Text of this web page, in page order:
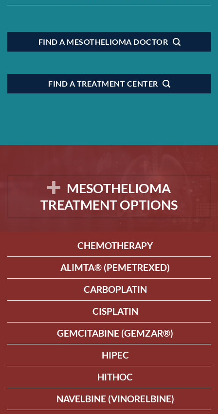
FIND A MESOTHELIOMA DOCTOR
FIND A TREATMENT CENTER
MESOTHELIOMA
TREATMENT OPTIONS
CHEMOTHERAPY
ALIMTA® (PEMETREXED)
CARBOPLATIN
CISPLATIN
GEMCITABINE (GEMZAR®)
HIPEC
HITHOC
NAVELBINE (VINORELBINE)